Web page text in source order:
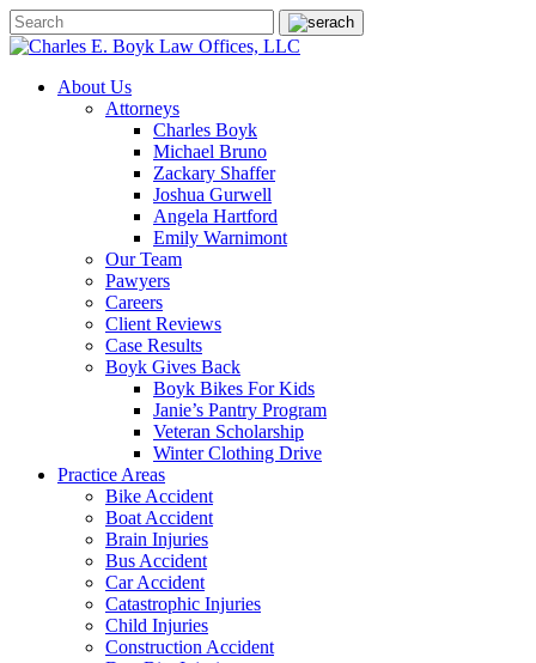
About Us
Attorneys
Charles Boyk
Michael Bruno
Zackary Shaffer
Joshua Gurwell
Angela Hartford
Emily Warnimont
Our Team
Pawyers
Careers
Client Reviews
Case Results
Boyk Gives Back
Boyk Bikes For Kids
Janie’s Pantry Program
Veteran Scholarship
Winter Clothing Drive
Practice Areas
Bike Accident
Boat Accident
Brain Injuries
Bus Accident
Car Accident
Catastrophic Injuries
Child Injuries
Construction Accident